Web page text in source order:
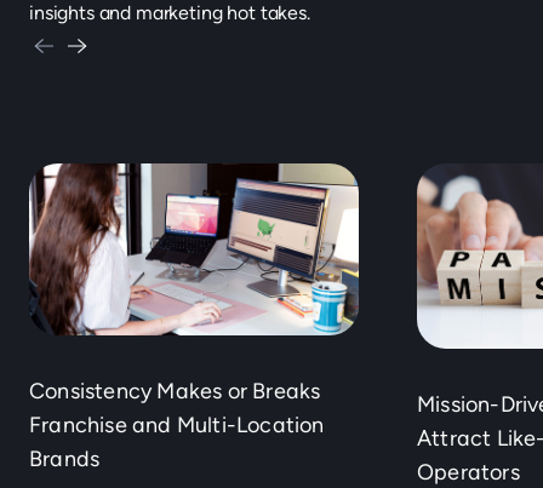
insights and marketing hot takes.
Consistency Makes or Breaks
Franchise and Multi-Location
Brands
Mission-
Attract
Operators